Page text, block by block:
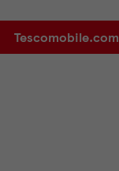
Tescomobile.com